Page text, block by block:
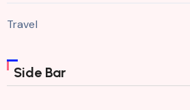
Travel
Side Bar